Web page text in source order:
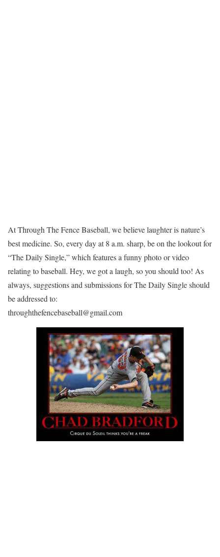
At Through The Fence Baseball, we believe laughter is nature’s
best medicine. So, every day at 8 a.m. sharp, be on the lookout for
“The Daily Single,” which features a funny photo or video
relating to baseball. Hey, we got a laugh, so you should too! As
always, suggestions and submissions for The Daily Single should
be addressed to:
throughthefencebaseball@gmail.com